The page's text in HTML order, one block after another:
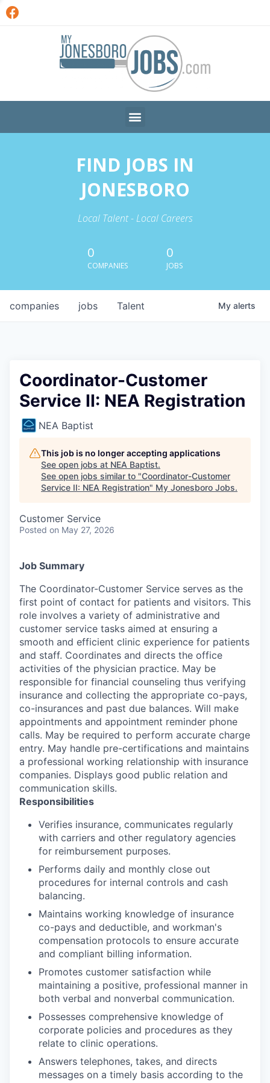
FIND JOBS IN
JONESBORO
Local Talent - Local Careers
0
COMPANIES
0
JOBS
jobs
companies Talent My alerts
Coordinator-Customer
Service II: NEA Registration
NEA Baptist
This job is no longer accepting applications
See open jobs at NEA Baptist.
See open jobs similar to "Coordinator-Customer
Service II: NEA Registration" My Jonesboro Jobs.
Customer Service
Posted on May 27, 2026
Job Summary
The Coordinator-Customer Service serves as the
first point of contact for patients and visitors. This
role involves a variety of administrative and
customer service tasks aimed at ensuring a
smooth and efficient clinic experience for patients
and staff. Coordinates and directs the office
activities of the physician practice. May be
responsible for financial counseling thus verifying
insurance and collecting the appropriate co-pays,
co-insurances and past due balances. Will make
appointments and appointment reminder phone
calls. May be required to perform accurate charge
entry. May handle pre-certifications and maintains
a professional working relationship with insurance
companies. Displays good public relation and
communication skills.
Responsibilities
Verifies insurance, communicates regularly
with carriers and other regulatory agencies
for reimbursement purposes.
Performs daily and monthly close out
procedures for internal controls and cash
balancing.
Maintains working knowledge of insurance
co-pays and deductible, and workman's
compensation protocols to ensure accurate
and compliant billing information.
Promotes customer satisfaction while
maintaining a positive, professional manner in
both verbal and nonverbal communication.
Possesses comprehensive knowledge of
corporate policies and procedures as they
relate to clinic operations.
Answers telephones, takes, and directs
messages on a timely basis according to the